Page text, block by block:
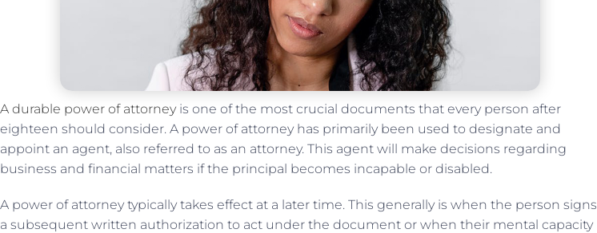
A durable power of attorneyis one of the most crucial documents that every person after
eighteen should consider. A power of attorney has primarily been used to designate and
appoint an agent, also referred to as an attorney. This agent will make decisions regarding
business and financial matters if the principal becomes incapable or disabled.
A power of attorney typically takes effect at a later time. This generally is when the person signs
a subsequent written authorization to act under the document or when their mental capacity